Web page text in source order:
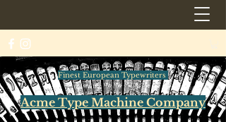
Finest European Typewriters
Acme Type Machine Company